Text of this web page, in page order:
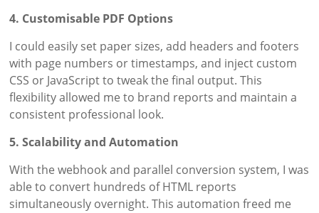
4. Customisable PDF Options
I could easily set paper sizes, add headers and footers
with page numbers or timestamps, and inject custom
CSS or JavaScript to tweak the final output. This
flexibility allowed me to brand reports and maintain a
consistent professional look.
5. Scalability and Automation
With the webhook and parallel conversion system, I was
able to convert hundreds of HTML reports
simultaneously overnight. This automation freed me